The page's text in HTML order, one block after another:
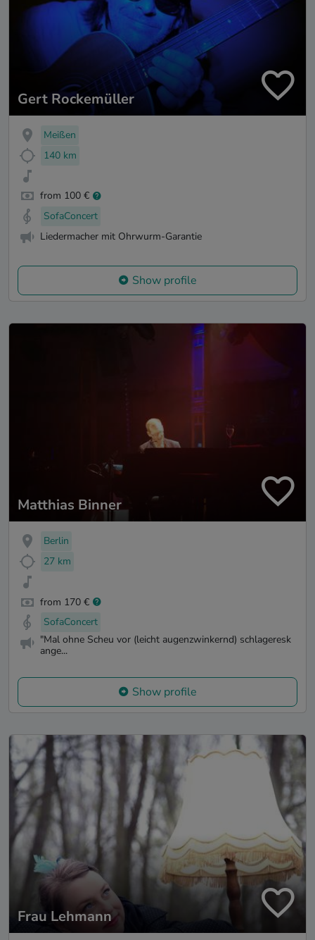
Gert Rockemüller
Meißen
140 km
from 100 €
SofaConcert
Liedermacher mit Ohrwurm-Garantie
Show profile
Matthias Binner
Berlin
27 km
from 170 €
SofaConcert
"Mal ohne Scheu vor (leicht augenzwinkernd) schlageresk
ange...
Show profile
Frau Lehmann